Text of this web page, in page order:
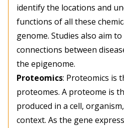
identify the locations and
functions of all these
genome. Studies also aim
connections between
the epigenome.
Proteomics: Proteomics is
proteomes. A proteome is
produced in a cell,
context. As the gene